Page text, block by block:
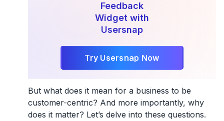
Feedback
Widget with
Usersnap
Try Usersnap Now
But what does it mean for a business to be
customer-centric? And more importantly, why
does it matter? Let’s delve into these questions.